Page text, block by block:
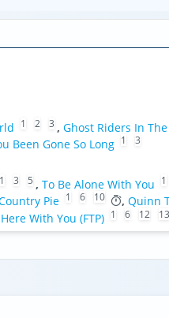
1 2 3 , Ghost Riders In
Been Gone So Long 1 3
1 3 5 , To Be Alone With You 1
Pie 1 6 10 , Quinn
With You (FTP) 1 6 12 13